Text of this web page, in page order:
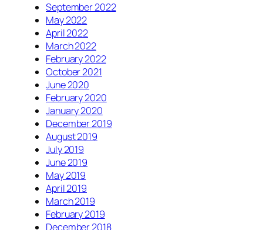
September 2022
May 2022
April 2022
March 2022
February 2022
October 2021
June 2020
February 2020
January 2020
December 2019
August 2019
July 2019
June 2019
May 2019
April 2019
March 2019
February 2019
December 2018